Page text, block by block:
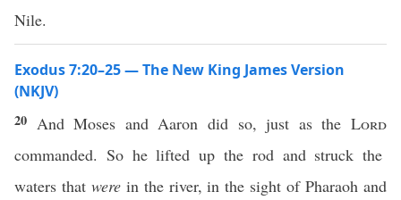
Nile.
Exodus 7:20–25 — The New King James Version
(NKJV)
20 And Moses and Aaron did so, just as theLord
commanded. So he lifted up the rod and struck the
waters that werein the river, in the sight of Pharaoh and